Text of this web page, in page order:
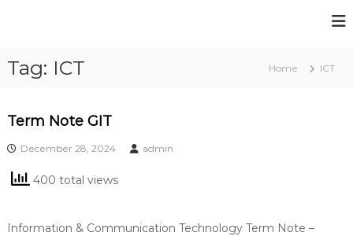
Tag: ICT Home ICT
Term Note GIT
December 28, 2024 admin
400 total views
Information & Communication Technology Term Note –